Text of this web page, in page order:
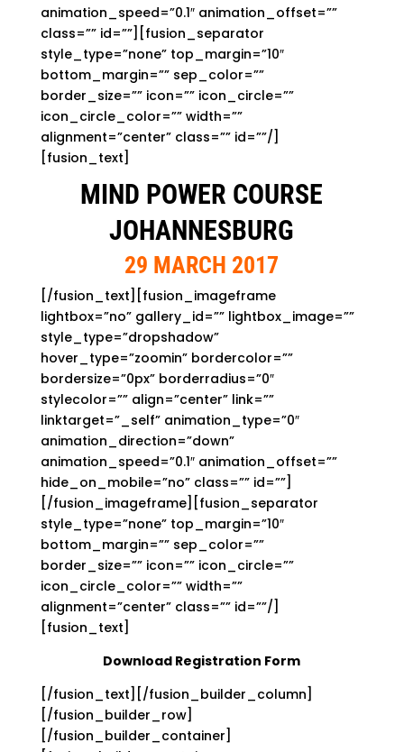
animation_speed=”0.1″ animation_offset=””
class=”” id=””][fusion_separator
style_type=”none” top_margin=”10″
bottom_margin=”” sep_color=””
border_size=”” icon=”” icon_circle=””
icon_circle_color=”” width=””
alignment=”center” class=”” id=””/]
[fusion_text]
MIND POWER COURSE
JOHANNESBURG
29 MARCH 2017
[/fusion_text][fusion_imageframe
lightbox=”no” gallery_id=”” lightbox_image=””
style_type=”dropshadow”
hover_type=”zoomin” bordercolor=””
bordersize=”0px” borderradius=”0″
stylecolor=”” align=”center” link=””
linktarget=”_self” animation_type=”0″
animation_direction=”down”
animation_speed=”0.1″ animation_offset=””
hide_on_mobile=”no” class=”” id=””]
[/fusion_imageframe][fusion_separator
style_type=”none” top_margin=”10″
bottom_margin=”” sep_color=””
border_size=”” icon=”” icon_circle=””
icon_circle_color=”” width=””
alignment=”center” class=”” id=””/]
[fusion_text]
Download Registration Form
[/fusion_text][/fusion_builder_column]
[/fusion_builder_row]
[/fusion_builder_container]